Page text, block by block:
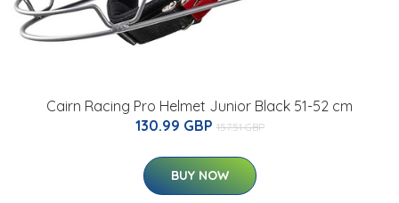
Cairn Racing Pro Helmet Junior Black 51-52 cm
130.99 GBP 157.51 GBP
BUY NOW